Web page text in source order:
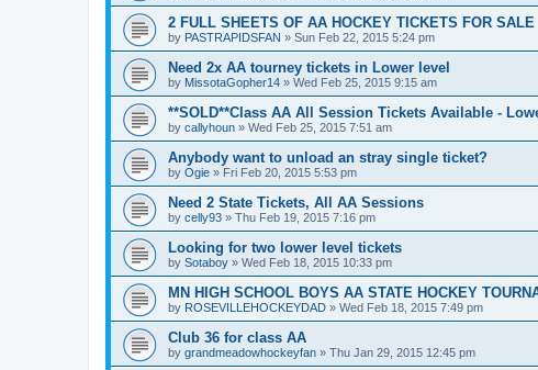
2 FULL SHEETS OF AA HOCKEY TICKETS FOR SALE
by PASTRAPIDSFAN » Sun Feb 22, 2015 5:24 pm
Need 2x AA tourney tickets in Lower level
by MissotaGopher14 » Wed Feb 25, 2015 9:15 am
**SOLD**Class AA All Session Tickets Available -
by callyhoun » Wed Feb 25, 2015 7:51 am
Anybody want to unload an stray single ticket?
by Ogie » Fri Feb 20, 2015 5:53 pm
Need 2 State Tickets, All AA Sessions
by celly93 » Thu Feb 19, 2015 7:16 pm
Looking for two lower level tickets
by Sotaboy » Wed Feb 18, 2015 10:33 pm
MN HIGH SCHOOL BOYS AA STATE HOCKEY
by ROSEVILLEHOCKEYDAD » Wed Feb 18, 2015 7:49 pm
Club 36 for class AA
by grandmeadowhockeyfan » Thu Jan 29, 2015 12:45 pm